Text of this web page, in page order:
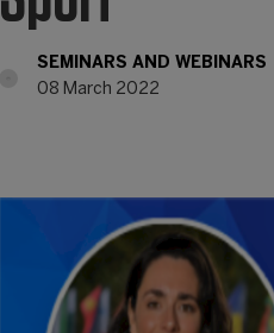
SEMINARS AND WEBINARS
08 March 2022